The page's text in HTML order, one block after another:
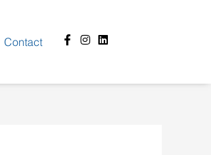
Contact
Facebook-
f
Instagram
Linkedin